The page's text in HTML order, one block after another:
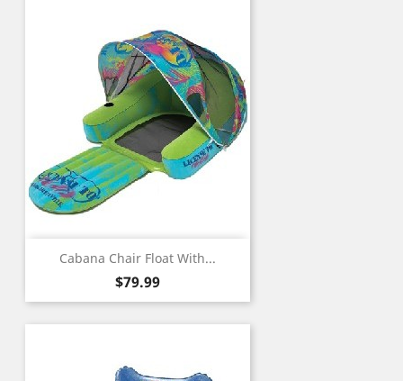
Cabana Chair Float With...
Price
$79.99